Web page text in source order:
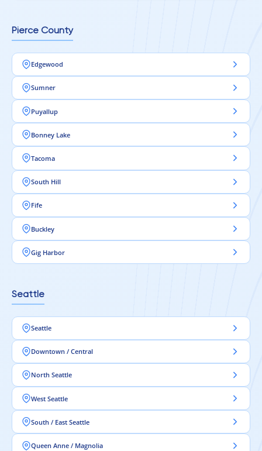
Pierce County
Edgewood
Sumner
Puyallup
Bonney Lake
Tacoma
South Hill
Fife
Buckley
Gig Harbor
Seattle
Seattle
Downtown / Central
North Seattle
West Seattle
South / East Seattle
Queen Anne / Magnolia